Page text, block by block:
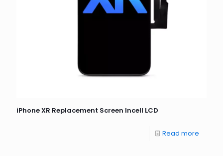
iPhone XR Replacement Screen Incell LCD
Read more